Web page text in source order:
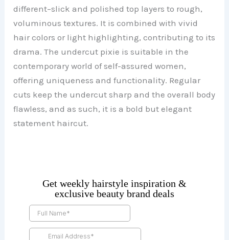
different–slick and polished top layers to rough,
voluminous textures. It is combined with vivid
hair colors or light highlighting, contributing to its
drama. The undercut pixie is suitable in the
contemporary world of self-assured women,
offering uniqueness and functionality. Regular
cuts keep the undercut sharp and the overall body
flawless, and as such, it is a bold but elegant
statement haircut.